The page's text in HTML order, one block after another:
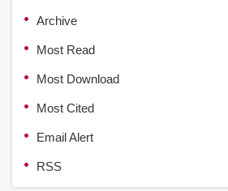
Archive
Most Read
Most Download
Most Cited
Email Alert
RSS